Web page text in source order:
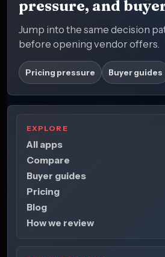
pressure, and
Jump into the same decision
before opening vendor offers.
Pricing pressure Buyer guides
EXPLORE
All apps
Compare
Buyer guides
Pricing
Blog
How we review